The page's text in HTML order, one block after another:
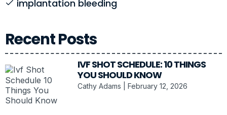
implantation bleeding
Recent Posts
IVF SHOT SCHEDULE: 10 THINGS
YOU SHOULD KNOW
Cathy Adams February 12, 2026